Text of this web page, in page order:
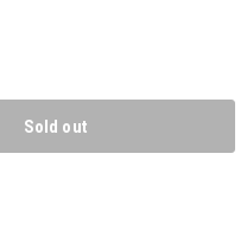
Sold out